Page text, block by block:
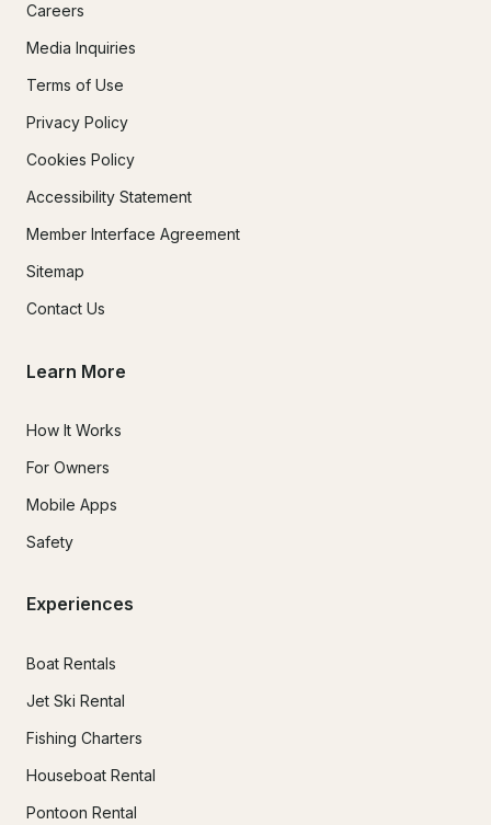
Careers
Media Inquiries
Terms of Use
Privacy Policy
Cookies Policy
Accessibility Statement
Member Interface Agreement
Sitemap
Contact Us
Learn More
How It Works
For Owners
Mobile Apps
Safety
Experiences
Boat Rentals
Jet Ski Rental
Fishing Charters
Houseboat Rental
Pontoon Rental